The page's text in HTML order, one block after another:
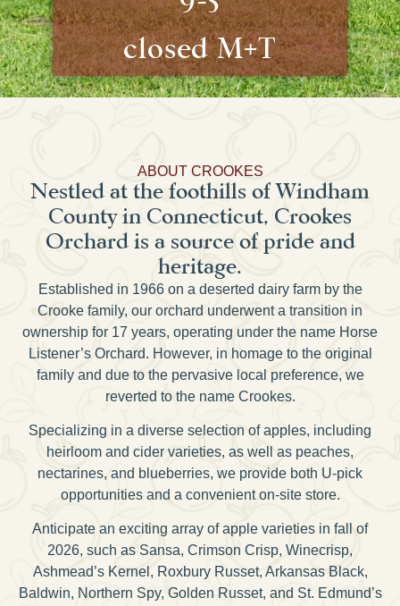
closed M+T
ABOUT CROOKES
Nestled at the foothills of Windham
County in Connecticut, Crookes
Orchard is a source of pride and
heritage.
Established in 1966 on a deserted dairy farm by the
Crooke family, our orchard underwent a transition in
ownership for 17 years, operating under the name Horse
Listener’s Orchard. However, in homage to the original
family and due to the pervasive local preference, we
reverted to the name Crookes.
Specializing in a diverse selection of apples, including
heirloom and cider varieties, as well as peaches,
nectarines, and blueberries, we provide both U-pick
opportunities and a convenient on-site store.
Anticipate an exciting array of apple varieties in fall of
2026, such as Sansa, Crimson Crisp, Winecrisp,
Ashmead’s Kernel, Roxbury Russet, Arkansas Black,
Baldwin, Northern Spy, Golden Russet, and St. Edmund’s